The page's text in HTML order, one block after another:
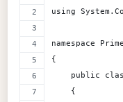
using
namespace
{
public
    {